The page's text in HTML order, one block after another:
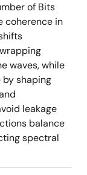
of Bits
coherence in
waves, while
shaping
leakage
balance
spectral